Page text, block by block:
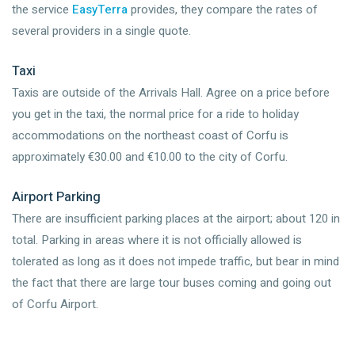
the service EasyTerraprovides, they compare the rates of
several providers in a single quote.
Taxi
Taxis are outside of the Arrivals Hall. Agree on a price before
you get in the taxi, the normal price for a ride to holiday
accommodations on the northeast coast of Corfu is
approximately €30.00 and €10.00 to the city of Corfu.
Airport Parking
There are insufficient parking places at the airport; about 120 in
total. Parking in areas where it is not officially allowed is
tolerated as long as it does not impede traffic, but bear in mind
the fact that there are large tour buses coming and going out
of Corfu Airport.